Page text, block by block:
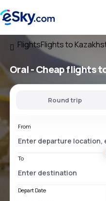
FlightsFlights to
Oral - Cheap flights
Round trip
From
To
Depart Date